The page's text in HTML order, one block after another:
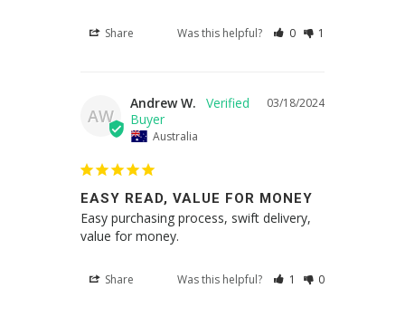
Share Was this helpful? 0 1
AW
03/18/2024
Andrew W.
Australia
EASY READ, VALUE FOR MONEY
Easy purchasing process, swift delivery,
value for money.
Share Was this helpful? 1 0